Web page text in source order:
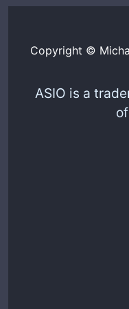
Copyright ©
ASIO is a